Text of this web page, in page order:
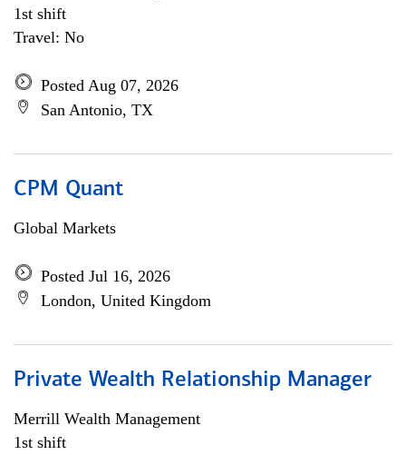
1st shift
Travel: No
Posted Aug 07, 2026
San Antonio, TX
CPM Quant
Global Markets
Posted Jul 16, 2026
London, United Kingdom
Private Wealth Relationship Manager
Merrill Wealth Management
1st shift